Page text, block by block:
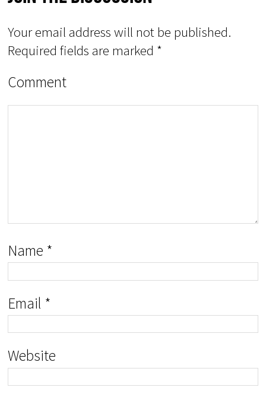
Your email address will not be published.
Required fields are marked *
Comment
Name *
Email *
Website